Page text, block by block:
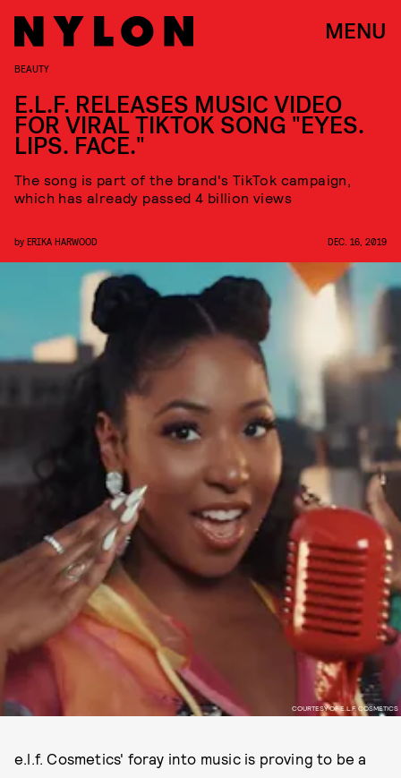
MENU
COURTESY OF E.L.F. COSMETICS
BEAUTY
E.L.F. RELEASES MUSIC VIDEO
FOR VIRAL TIKTOK SONG "EYES.
LIPS. FACE."
The song is part of the brand's TikTok campaign,
which has already passed 4 billion views
by ERIKA HARWOOD DEC. 16, 2019
e.l.f. Cosmetics' foray into music is proving to be a